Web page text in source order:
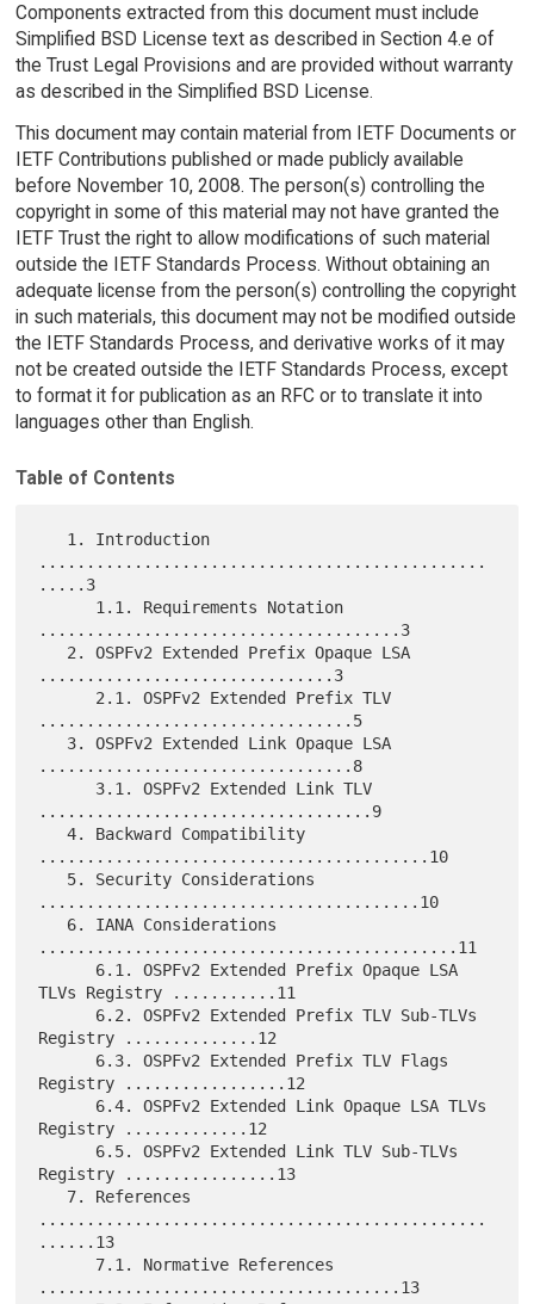
Components extracted from this document must include
Simplified BSD License text as described in Section 4.e of
the Trust Legal Provisions and are provided without warranty
as described in the Simplified BSD License.
This document may contain material from IETF Documents or
IETF Contributions published or made publicly available
before November 10, 2008. The person(s) controlling the
copyright in some of this material may not have granted the
IETF Trust the right to allow modifications of such material
outside the IETF Standards Process. Without obtaining an
adequate license from the person(s) controlling the copyright
in such materials, this document may not be modified outside
the IETF Standards Process, and derivative works of it may
not be created outside the IETF Standards Process, except
to format it for publication as an RFC or to translate it into
languages other than English.
Table of Contents
...............................................
.....3
......................................3
...............................3
.................................5
.................................8
...................................9
   4. Backward Compatibility
.........................................10
........................................10
............................................11
TLVs Registry ...........11
Registry ..............12
Registry .................12
Registry .............12
Registry ................13
...............................................
......13
......................................13